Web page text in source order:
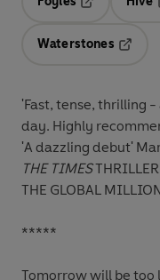
Waterstones
'Fast, tense, thrilling
day. Highly
'A dazzling debut'
THE TIMES
THE GLOBAL
*****
Tomorrow will be too